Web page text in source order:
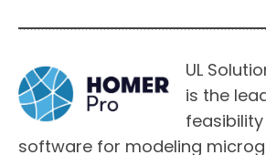
UL
is the
software for modeling